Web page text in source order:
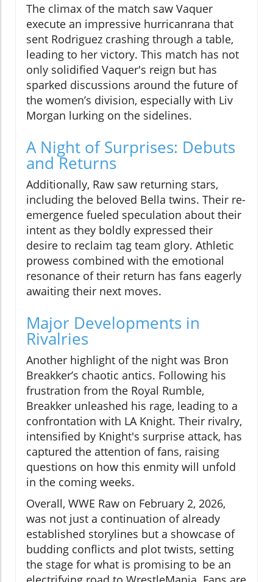
The climax of the match saw Vaquer
execute an impressive hurricanrana that
sent Rodriguez crashing through a table,
leading to her victory. This match has not
only solidified Vaquer's reign but has
sparked discussions around the future of
the women’s division, especially with Liv
Morgan lurking on the sidelines.
A Night of Surprises: Debuts
and Returns
Additionally, Raw saw returning stars,
including the beloved Bella twins. Their re-
emergence fueled speculation about their
intent as they boldly expressed their
desire to reclaim tag team glory. Athletic
prowess combined with the emotional
resonance of their return has fans eagerly
awaiting their next moves.
Major Developments in
Rivalries
Another highlight of the night was Bron
Breakker’s chaotic antics. Following his
frustration from the Royal Rumble,
Breakker unleashed his rage, leading to a
confrontation with LA Knight. Their rivalry,
intensified by Knight's surprise attack, has
captured the attention of fans, raising
questions on how this enmity will unfold
in the coming weeks.
Overall, WWE Raw on February 2, 2026,
was not just a continuation of already
established storylines but a showcase of
budding conflicts and plot twists, setting
the stage for what is promising to be an